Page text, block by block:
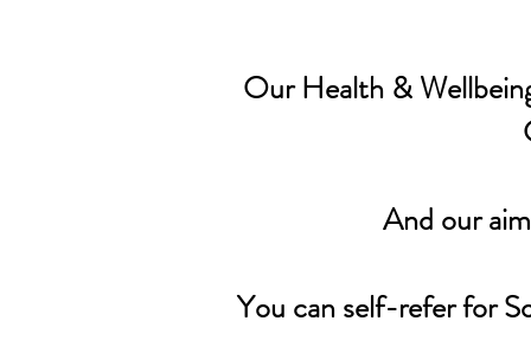
Our Health &
And our
You can self-refer for